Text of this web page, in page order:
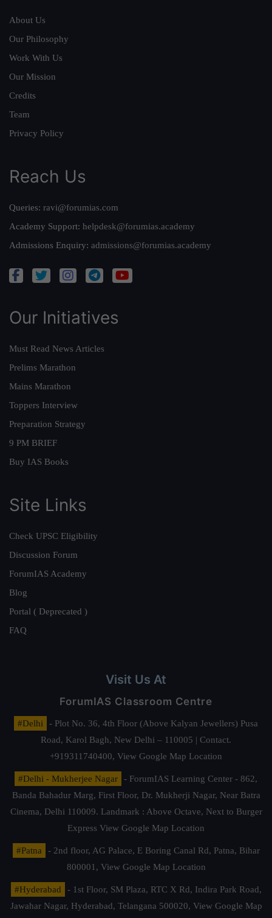
About Us
Our Philosophy
Work With Us
Our Mission
Credits
Team
Privacy Policy
Reach Us
Queries: ravi@forumias.com
Academy Support: helpdesk@forumias.academy
Admissions Enquiry: admissions@forumias.academy
Our Initiatives
Must Read News Articles
Prelims Marathon
Mains Marathon
Toppers Interview
Preparation Strategy
9 PM BRIEF
Buy IAS Books
Site Links
Check UPSC Eligibility
Discussion Forum
ForumIAS Academy
Blog
Portal ( Deprecated )
FAQ
Visit Us At
ForumIAS Classroom Centre
#Delhi
- Plot No. 36, 4th Floor (Above Kalyan Jewellers) Pusa
Road, Karol Bagh, New Delhi – 110005 | Contact.
+919311740400, View Google Map Location
#Delhi - Mukherjee Nagar
- ForumIAS Learning Center - 862,
Banda Bahadur Marg, First Floor, Dr. Mukherji Nagar, Near Batra
Cinema, Delhi 110009. Landmark : Above Octave, Next to Burger
Express View Google Map Location
#Patna
- 2nd floor, AG Palace, E Boring Canal Rd, Patna, Bihar
800001, View Google Map Location
#Hyderabad
- 1st Floor, SM Plaza, RTC X Rd, Indira Park Road,
Jawahar Nagar, Hyderabad, Telangana 500020, View Google Map